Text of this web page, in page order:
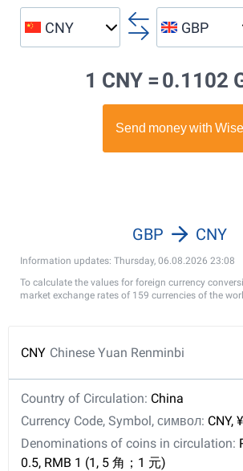
CNY GBP
1 CNY = 0.1102
Information updates: Thursday, 06.08.2026 23:08
GBP CNY
To calculate the values for foreign currency
market exchange rates of 159 currencies of the
CNY Chinese Yuan Renminbi
Country of Circulation: China
Currency Code, Symbol, символ: CNY, ¥
Denominations of coins in circulation:
0.5, RMB 1 (1, 5 角；1 元)